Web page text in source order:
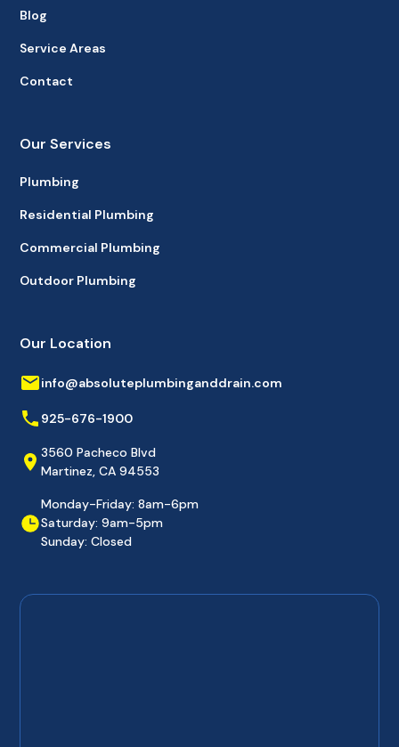
Blog
Service Areas
Contact
Our Services
Plumbing
Residential Plumbing
Commercial Plumbing
Outdoor Plumbing
Our Location
info@absoluteplumbinganddrain.com
925-676-1900
3560 Pacheco Blvd
Martinez, CA 94553
Monday-Friday: 8am-6pm
Saturday: 9am-5pm
Sunday: Closed